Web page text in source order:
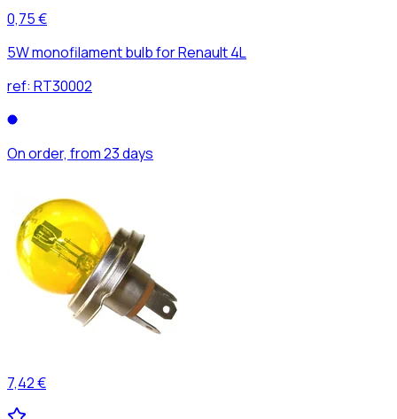
0,75 €
5W monofilament bulb for Renault 4L
ref: RT30002
On order, from 23 days
7,42 €